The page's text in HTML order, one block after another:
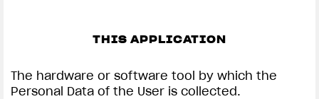
THIS APPLICATION
The hardware or software tool by which the
Personal Data of the User is collected.